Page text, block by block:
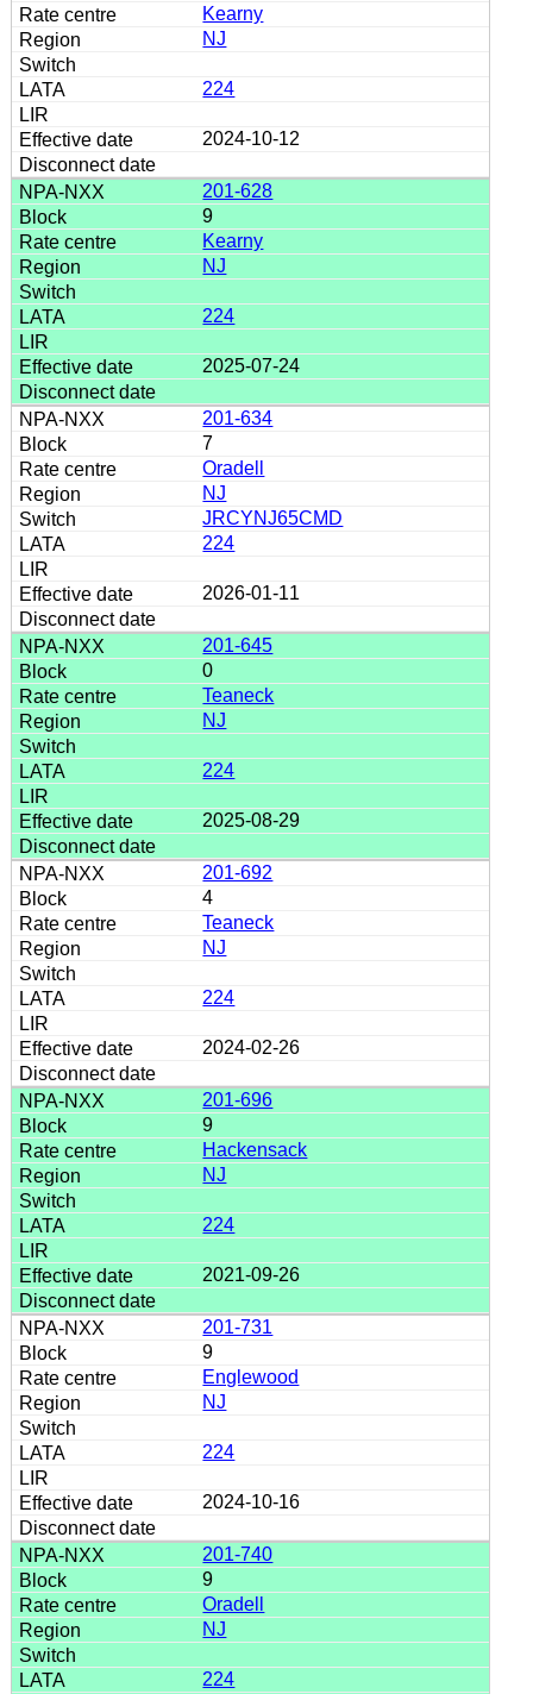
Kearny
NJ
224
2024-10-12
201-628
9
Kearny
NJ
224
2025-07-24
201-634
7
Oradell
NJ
JRCYNJ65CMD
224
2026-01-11
201-645
0
Teaneck
NJ
224
2025-08-29
201-692
4
Teaneck
NJ
224
2024-02-26
201-696
9
Hackensack
NJ
224
2021-09-26
201-731
9
Englewood
NJ
224
2024-10-16
201-740
9
Oradell
NJ
224